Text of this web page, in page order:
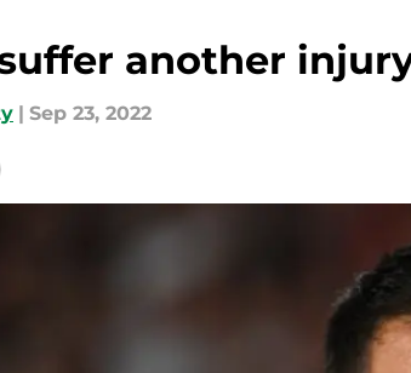
another
| Sep 23, 2022